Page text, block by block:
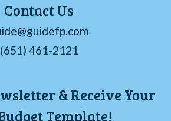
Contact Us
(651) 461-2121
& Receive Your
Template!